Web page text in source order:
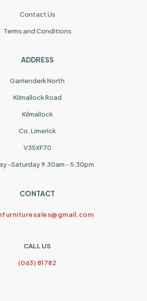
Contact Us
Terms and Conditions
ADDRESS
Garrienderk North
Kilmallock Road
Kilmallock
Co. Limerick
V35XF70
-Saturday 9.30am - 5.30pm
CONTACT
CALL US
(063) 81782